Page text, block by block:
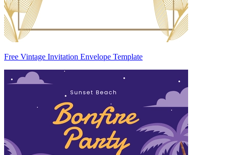
Free Vintage Invitation Envelope Template